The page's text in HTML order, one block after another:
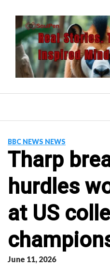
content
BBC NEWS NEWS
Tharp
hurdles
at US
June 11, 2026